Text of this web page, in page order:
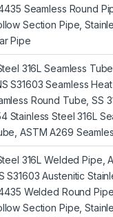
Seamless Round
Section Pipe,
Pipe
316L Seamless
S31603 Seamless
Round Tube, SS
Stainless Steel 316L
ASTM A269
316L Welded Pipe,
S31603 Austenitic
Welded Round
Section Pipe,